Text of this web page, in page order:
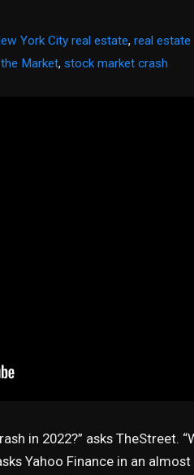
York City real estate,real
Market,stock market crash
in 2022?” asks TheStreet.
Yahoo Finance in an